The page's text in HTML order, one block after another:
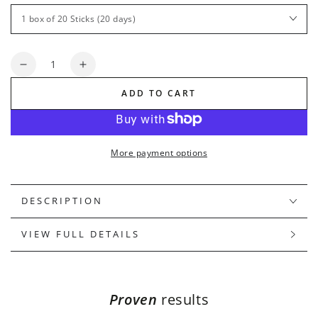
Quantity
Decrease
Increase
DETOX
ADD TO CART
More payment options
DESCRIPTION
VIEW FULL DETAILS
Proven results